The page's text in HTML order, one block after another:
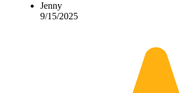
Jenny
9/15/2025